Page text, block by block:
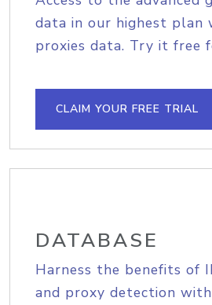
data in our highest plan
proxies data. Try it free
CLAIM YOUR FREE TRIAL
DATABASE
Harness the benefits of
and proxy detection